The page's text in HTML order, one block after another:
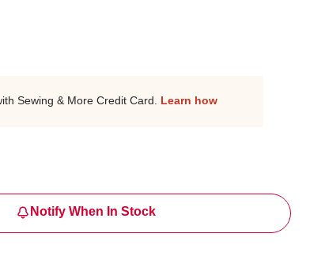
Sewing & More Credit Card. Learn how
Notify When In Stock